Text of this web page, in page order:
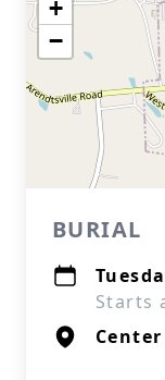
+
−
BURIAL
Starts